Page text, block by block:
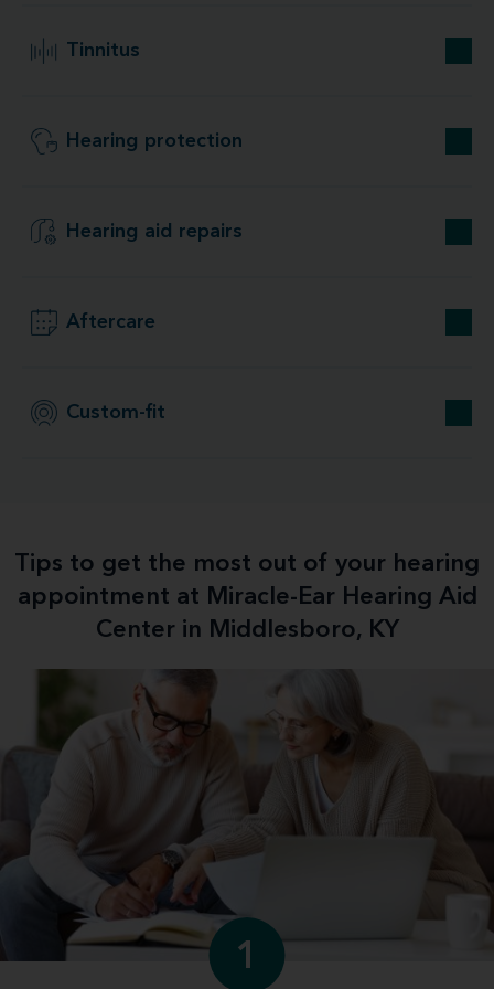
Tinnitus
Hearing protection
Hearing aid repairs
Aftercare
Custom-fit
Tips to get the most out of your hearing
appointment at Miracle-Ear Hearing Aid
Center in Middlesboro, KY
1